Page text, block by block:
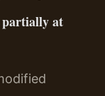
partially at